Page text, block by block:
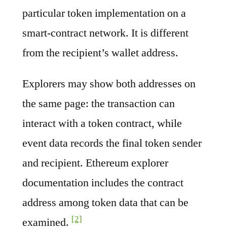
particular token implementation on a
smart-contract network. It is different
from the recipient’s wallet address.
Explorers may show both addresses on
the same page: the transaction can
interact with a token contract, while
event data records the final token sender
and recipient. Ethereum explorer
documentation includes the contract
address among token data that can be
examined. [2]